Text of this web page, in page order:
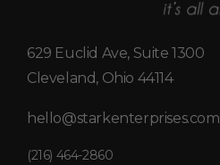
629 Euclid Ave, Suite 1300
Cleveland, Ohio 44114
hello@starkenterprises.com
(216) 464-2860